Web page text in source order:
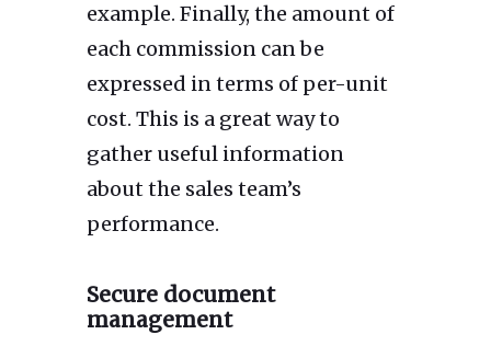
example. Finally, the amount of
each commission can be
expressed in terms of per-unit
cost. This is a great way to
gather useful information
about the sales team’s
performance.
Secure document
management